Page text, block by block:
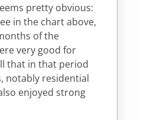
pretty obvious:
in the chart above,
of the
very good for
that in that period
notably residential
enjoyed strong